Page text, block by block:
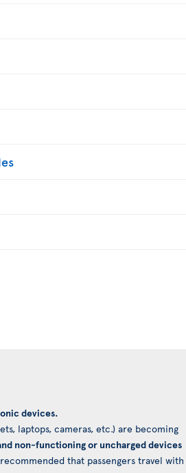
devices.
laptops, cameras, etc.) are becoming
non-functioning or uncharged devices
that passengers travel with